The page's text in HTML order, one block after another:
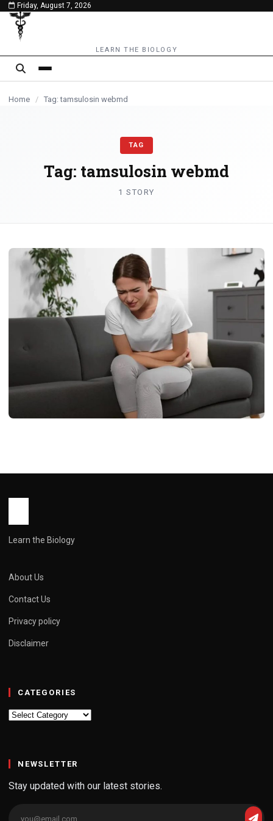
content
Friday, August 7, 2026
LEARN THE BIOLOGY
Home / Tag: tamsulosin webmd
TAG
Tag: tamsulosin webmd
1 STORY
John Root
Learn the Biology
About Us
Contact Us
Privacy policy
Disclaimer
CATEGORIES
Categories
NEWSLETTER
Stay updated with our latest stories.